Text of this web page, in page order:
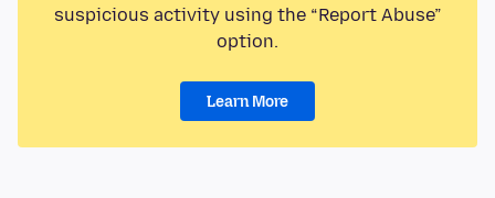
suspicious activity using the “Report Abuse”
option.
Learn More